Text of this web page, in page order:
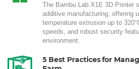
The Bambu Lab X1E 3D Printer
additive manufacturing, offering
temperature extrusion up to
speeds, and robust security
environment.
5 Best Practices for